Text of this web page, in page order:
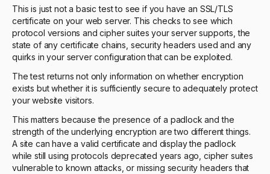
This is just not a basic test to see if you have an SSL/TLS
certificate on your web server. This checks to see which
protocol versions and cipher suites your server supports, the
state of any certificate chains, security headers used and any
quirks in your server configuration that can be exploited.
The test returns not only information on whether encryption
exists but whether it is sufficiently secure to adequately protect
your website visitors.
This matters because the presence of a padlock and the
strength of the underlying encryption are two different things.
A site can have a valid certificate and display the padlock
while still using protocols deprecated years ago, cipher suites
vulnerable to known attacks, or missing security headers that